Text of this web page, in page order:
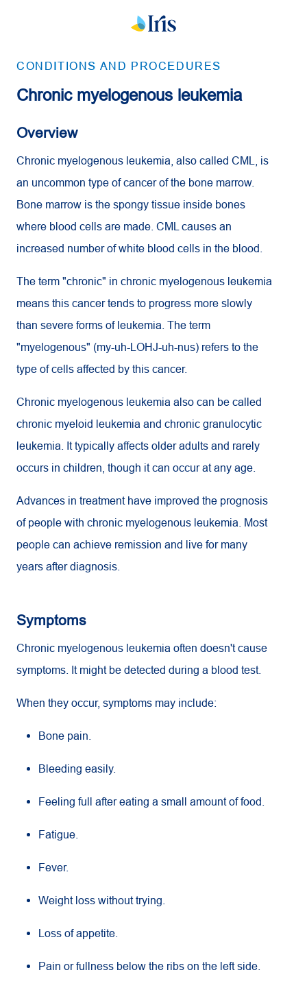
CONDITIONS AND PROCEDURES
Chronic myelogenous leukemia
Overview
Chronic myelogenous leukemia, also called CML
, is
an uncommon type of cancer of the bone marrow.
Bone marrow is the spongy tissue inside bones
where blood cells are made. CML causes an
increased number of white blood cells in the blood.
The term "chronic" in chronic myelogenous leukemia
means this cancer tends to progress more slowly
than severe forms of leukemia. The term
"myelogenous" (my-uh-LOHJ-uh-nus) refers to the
type of cells affected by this cancer.
Chronic myelogenous leukemia also can be called
chronic myeloid leukemia and chronic granulocytic
leukemia. It typically affects older adults and rarely
occurs in children, though it can occur at any age.
Advances in treatment have improved the prognosis
of people with chronic myelogenous leukemia. Most
people can achieve remission and live for many
years after diagnosis.
Symptoms
Chronic myelogenous leukemia often doesn't cause
symptoms. It might be detected during a blood test.
When they occur, symptoms may include:
Bone pain.
Bleeding easily.
Feeling full after eating a small amount of food.
Fatigue.
Fever.
Weight loss without trying.
Loss of appetite.
Pain or fullness below the ribs on the left side.